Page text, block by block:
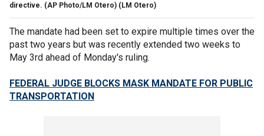
directive. (AP Photo/LM Otero) (LM Otero)
The mandate had been set to expire multiple times over the
past two years but was recently extended two weeks to
May 3rd ahead of Monday's ruling.
FEDERAL JUDGE BLOCKS MASK MANDATE FOR PUBLIC
TRANSPORTATION